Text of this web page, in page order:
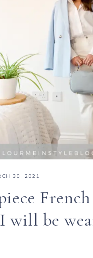
30, 2021
will be